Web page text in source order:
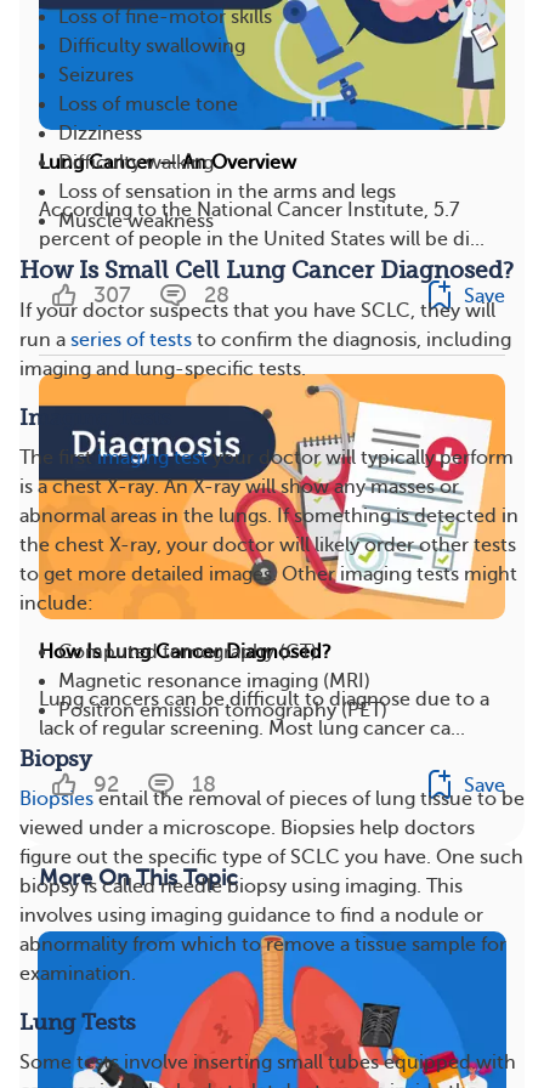
Loss of fine-motor skills
Difficulty swallowing
Seizures
Loss of muscle tone
Dizziness
Difficulty walking
Loss of sensation in the arms and legs
Muscle weakness
How Is Small Cell Lung Cancer Diagnosed?
If your doctor suspects that you have SCLC, they will
run a series of tests to confirm the diagnosis, including
imaging and lung-specific tests.
Imaging Tests
The firstimaging testyour doctor will typically perform
is a chest X-ray. An X-ray will show any masses or
abnormal areas in the lungs. If something is detected in
the chest X-ray, your doctor will likely order other tests
to get more detailed images. Other imaging tests might
include:
Computed tomography (CT)
Magnetic resonance imaging (MRI)
Positron emission tomography (PET)
Biopsy
Biopsiesentail the removal of pieces of lung tissue to be
viewed under a microscope. Biopsies help doctors
figure out the specific type of SCLC you have. One such
biopsy is called needle biopsy using imaging. This
involves using imaging guidance to find a nodule or
abnormality from which to remove a tissue sample for
examination.
Lung Tests
Some tests involve inserting small tubes equipped with
Lung Cancer — An Overview
According to the National Cancer Institute, 5.7
percent of people in the United States will be di...
307 28 Save
How Is Lung Cancer Diagnosed?
Lung cancers can be difficult to diagnose due to a
lack of regular screening. Most lung cancer ca...
92 18 Save
More On This Topic